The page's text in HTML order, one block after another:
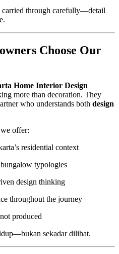
carried through carefully—detail
Choose Our
Home Interior Design
more than decoration. They
who understands both design
offer:
residential context
typologies
design thinking
throughout the journey
produced
sekadar dilihat.